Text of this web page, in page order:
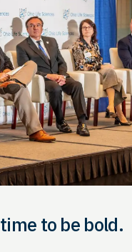
OLS: It’s time to be bold.